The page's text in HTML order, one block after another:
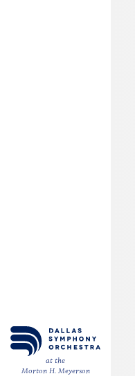
at the
Morton H. Meyerson